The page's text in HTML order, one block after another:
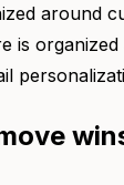
around
is